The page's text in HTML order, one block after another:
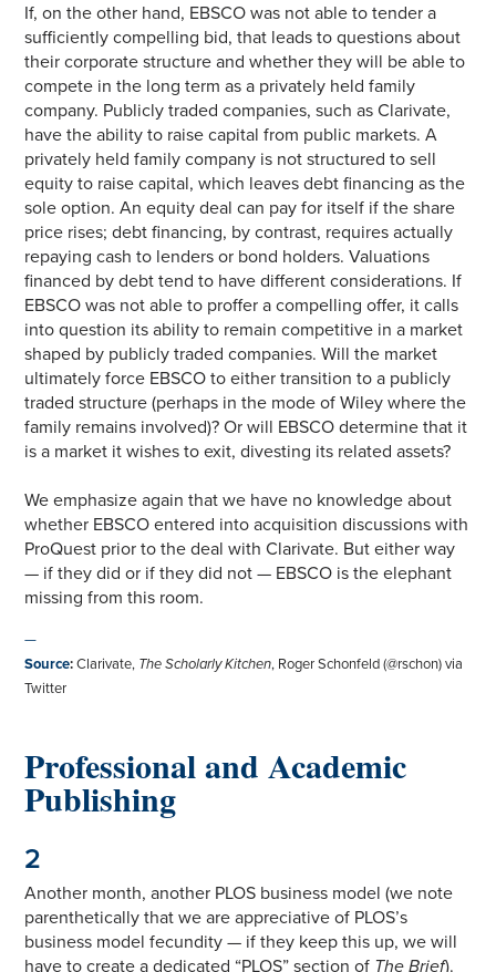
If, on the other hand, EBSCO was not able to tender a
sufficiently compelling bid, that leads to questions about
their corporate structure and whether they will be able to
compete in the long term as a privately held family
company. Publicly traded companies, such as Clarivate,
have the ability to raise capital from public markets. A
privately held family company is not structured to sell
equity to raise capital, which leaves debt financing as the
sole option. An equity deal can pay for itself if the share
price rises; debt financing, by contrast, requires actually
repaying cash to lenders or bond holders. Valuations
financed by debt tend to have different considerations. If
EBSCO was not able to proffer a compelling offer, it calls
into question its ability to remain competitive in a market
shaped by publicly traded companies. Will the market
ultimately force EBSCO to either transition to a publicly
traded structure (perhaps in the mode of Wiley where the
family remains involved)? Or will EBSCO determine that it
is a market it wishes to exit, divesting its related assets?
We emphasize again that we have no knowledge about
whether EBSCO entered into acquisition discussions with
ProQuest prior to the deal with Clarivate. But either way
— if they did or if they did not — EBSCO is the elephant
missing from this room.
—
Source:Clarivate, The Scholarly Kitchen, Roger Schonfeld (@rschon) via
Twitter
Professional and Academic
Publishing
2
Another month, another PLOS business model (we note
parenthetically that we are appreciative of PLOS’s
business model fecundity — if they keep this up, we will
have to create a dedicated “PLOS” section of The Brief).